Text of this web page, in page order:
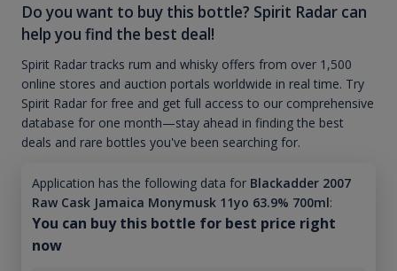
Do you want to buy this bottle? Spirit Radar can
help you find the best deal!
Spirit Radar tracks rum and whisky offers from over 1,500
online stores and auction portals worldwide in real time. Try
Spirit Radar for free and get full access to our comprehensive
database for one month—stay ahead in finding the best
deals and rare bottles you've been searching for.
Application has the following data for Blackadder 2007
Raw Cask Jamaica Monymusk 11yo 63.9% 700ml:
You can buy this bottle for best price right
now